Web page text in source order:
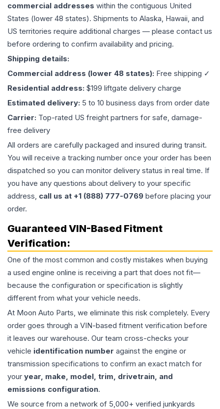
commercial addresses within the contiguous United
States (lower 48 states). Shipments to Alaska, Hawaii, and
US territories require additional charges — please contact us
before ordering to confirm availability and pricing.
Shipping details:
Commercial address (lower 48 states): Free shipping ✓
Residential address: $199 liftgate delivery charge
Estimated delivery: 5 to 10 business days from order date
Carrier: Top-rated US freight partners for safe, damage-
free delivery
All orders are carefully packaged and insured during transit.
You will receive a tracking number once your order has been
dispatched so you can monitor delivery status in real time. If
you have any questions about delivery to your specific
address, call us at +1 (888) 777-0769 before placing your
order.
Guaranteed VIN-Based Fitment
Verification:
One of the most common and costly mistakes when buying
a used engine online is receiving a part that does not fit—
because the configuration or specification is slightly
different from what your vehicle needs.
At Moon Auto Parts, we eliminate this risk completely. Every
order goes through a VIN-based fitment verification before
it leaves our warehouse. Our team cross-checks your
vehicle identification number against the engine or
transmission specifications to confirm an exact match for
your year, make, model, trim, drivetrain, and
emissions configuration.
We source from a network of 5,000+ verified junkyards